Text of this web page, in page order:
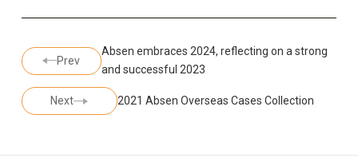
Prev
Absen embraces 2024, reflecting on a strong
and successful 2023
Next 2021 Absen Overseas Cases Collection